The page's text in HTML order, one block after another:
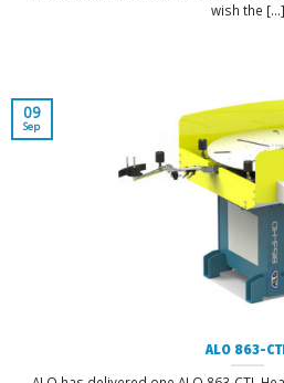
wish the [...]
ALO 863-
09
Sep